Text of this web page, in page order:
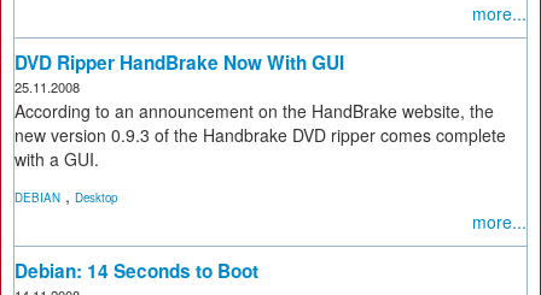
more...
DVD Ripper HandBrake Now With GUI
25.11.2008
According to an announcement on the HandBrake website, the
new version 0.9.3 of the Handbrake DVD ripper comes complete
with a GUI.
DEBIAN , Desktop
more...
Debian: 14 Seconds to Boot